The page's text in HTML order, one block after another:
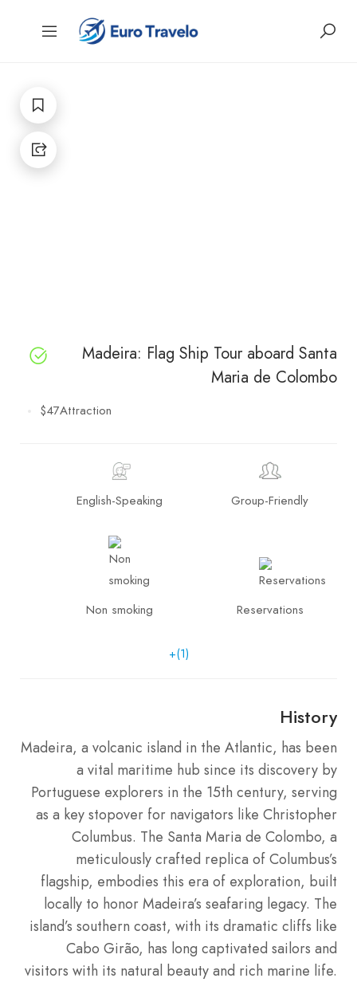
Madeira: Flag Ship Tour aboard Santa
Maria de Colombo
$47Attraction
English-Speaking Group-Friendly
Non smoking Reservations
+(1)
History
Madeira, a volcanic island in the Atlantic, has been
a vital maritime hub since its discovery by
Portuguese explorers in the 15th century, serving
as a key stopover for navigators like Christopher
Columbus. The Santa Maria de Colombo, a
meticulously crafted replica of Columbus’s
flagship, embodies this era of exploration, built
locally to honor Madeira’s seafaring legacy. The
island’s southern coast, with its dramatic cliffs like
Cabo Girão, has long captivated sailors and
visitors with its natural beauty and rich marine life.